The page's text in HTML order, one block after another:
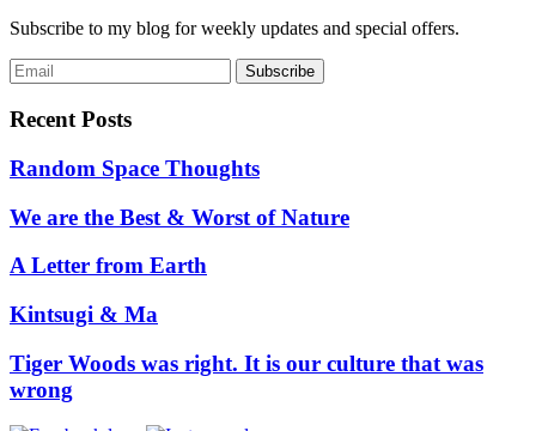
Subscribe to my blog for weekly updates and special offers.
Recent Posts
Random Space Thoughts
We are the Best & Worst of Nature
A Letter from Earth
Kintsugi & Ma
Tiger Woods was right. It is our culture that was
wrong